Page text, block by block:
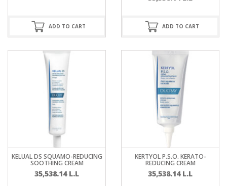
ADD TO CART ADD TO CART
KELUAL DS SQUAMO-REDUCING
SOOTHING CREAM
35,538.14 L.L
KERTYOL P.S.O. KERATO-
REDUCING CREAM
35,538.14 L.L